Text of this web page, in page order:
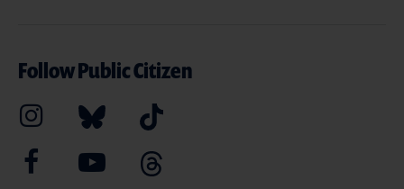
Follow Public Citizen